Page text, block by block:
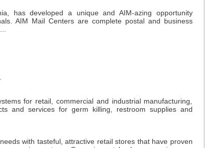
has developed a unique and AIM-azing opportunity
AIM Mail Centers are complete postal and business
for retail, commercial and industrial manufacturing,
and services for germ killing, restroom supplies and
with tasteful, attractive retail stores that have proven